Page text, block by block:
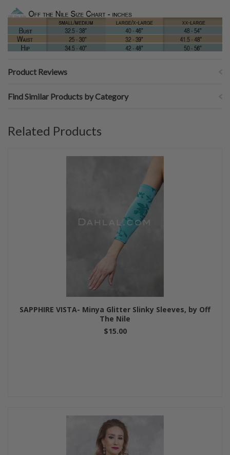
Product Reviews
Find Similar Products by Category
Related Products
SAPPHIRE VISTA- Minya Glitter Slinky Sleeves, by Off
The Nile
$15.00